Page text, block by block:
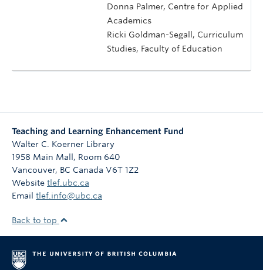
Donna Palmer, Centre for Applied
Academics
Ricki Goldman-Segall, Curriculum
Studies, Faculty of Education
Teaching and Learning Enhancement Fund
Walter C. Koerner Library
1958 Main Mall, Room 640
Vancouver, BC Canada V6T 1Z2
Website tlef.ubc.ca
Email tlef.info@ubc.ca
Back to top